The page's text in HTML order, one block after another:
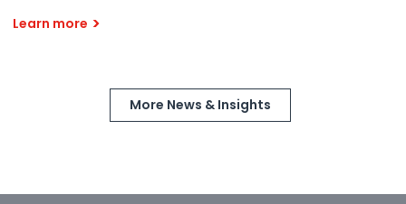
Learn more
More News & Insights